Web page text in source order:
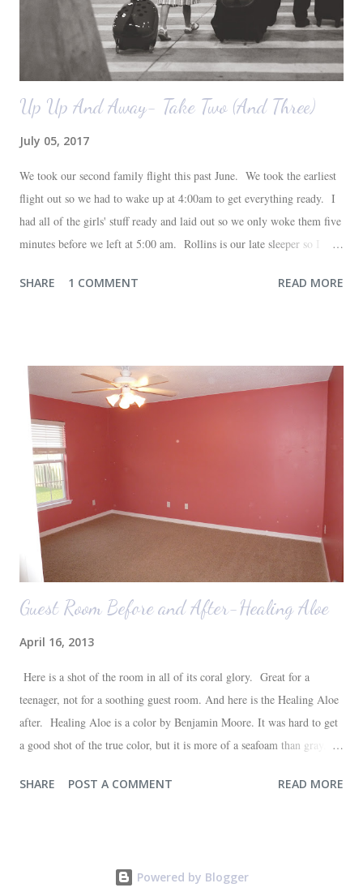
Up Up And Away- Take Two (And Three)
July 05, 2017
We took our second family flight this past June. We took the earliest
flight out so we had to wake up at 4:00am to get everything ready. I
had all of the girls' stuff ready and laid out so we only woke them five
minutes before we left at 5:00 am. Rollins is our late sleeper so I
the airport. Nope. Auden, who is typically my early riser (with the
Auden fell asleep again on the plane. Proof that you can never predict
what toddlers will do during travel days. Auden loved getting to use
her new suitcase and travel backpack (that daddy so graciously
attached to his luggage for her). We got quite a few comments from
those ...
SHARE 1 COMMENT READ MORE
Guest Room Before and After-Healing Aloe
April 16, 2013
Here is a shot of the room in all of its coral glory. Great for a
teenager, not for a soothing guest room. And here is the Healing Aloe
after. Healing Aloe is a color by Benjamin Moore. It was hard to get
a good shot of the true color, but it is more of a seafoam than gray.
bed, everything else in the space we already had--most of which are
one more room in the house coming closer to completion. One down,
SHARE POST A COMMENT READ MORE
Powered by Blogger